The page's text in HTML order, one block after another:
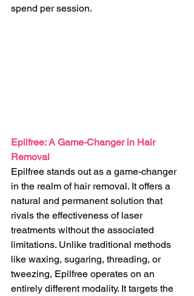
spend per session.
Epilfree: A Game-Changer in Hair
Removal
Epilfree stands out as a game-changer
in the realm of hair removal. It offers a
natural and permanent solution that
rivals the effectiveness of laser
treatments without the associated
limitations. Unlike traditional methods
like waxing, sugaring, threading, or
tweezing, Epilfree operates on an
entirely different modality. It targets the